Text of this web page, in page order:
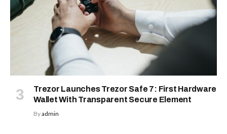
Trezor Launches Trezor Safe 7: First Hardware
Wallet With Transparent Secure Element
Byadmin